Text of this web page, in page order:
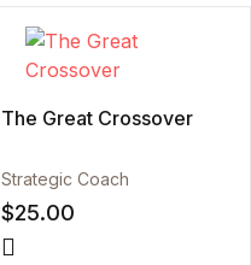
The Great Crossover
Strategic Coach
$25.00